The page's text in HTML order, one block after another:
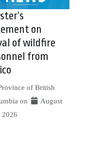
on
of wildfire
from
of British
on
August
2026